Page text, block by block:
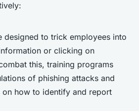
designed to trick employees into
or clicking on
this, training programs
of phishing attacks and
on how to identify and report